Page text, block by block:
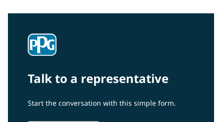
Talk to a representative
Start the conversation with this simple form.